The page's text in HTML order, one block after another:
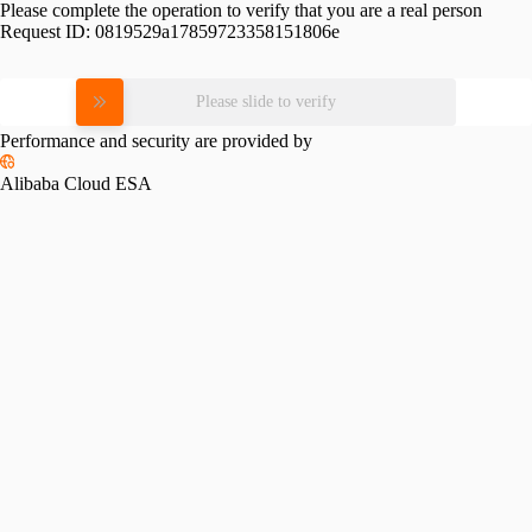
Please complete the operation to verify that you are a real person
Request ID: 0819529a17859723358151806e
Please slide to verify
Performance and security are provided by
Alibaba Cloud ESA